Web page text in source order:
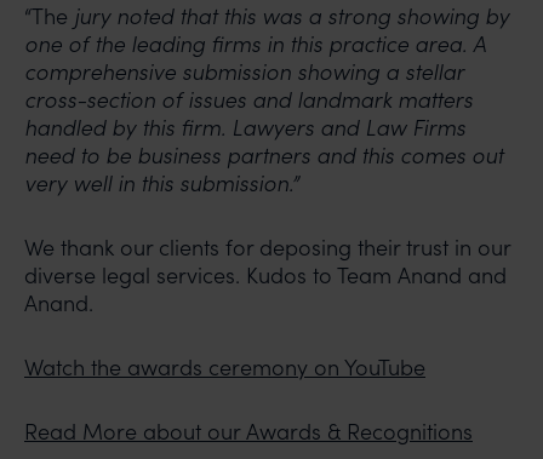
“The jury noted that this was a strong showing by
one of the leading firms in this practice area. A
comprehensive submission showing a stellar
cross-section of issues and landmark matters
handled by this firm. Lawyers and Law Firms
need to be business partners and this comes out
very well in this submission.”
We thank our clients for deposing their trust in our
diverse legal services. Kudos to Team Anand and
Anand.
Watch the awards ceremony on YouTube
Read More about our Awards & Recognitions